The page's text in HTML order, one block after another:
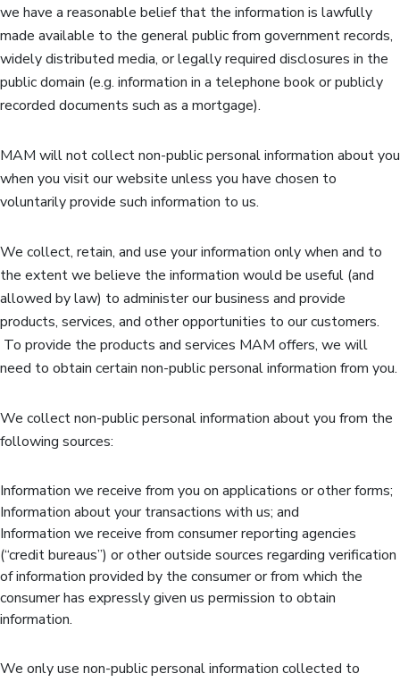
we have a reasonable belief that the information is lawfully
made available to the general public from government records,
widely distributed media, or legally required disclosures in the
public domain (e.g. information in a telephone book or publicly
recorded documents such as a mortgage).
MAM will not collect non-public personal information about you
when you visit our website unless you have chosen to
voluntarily provide such information to us.
We collect, retain, and use your information only when and to
the extent we believe the information would be useful (and
allowed by law) to administer our business and provide
products, services, and other opportunities to our customers.
To provide the products and services MAM offers, we will
need to obtain certain non-public personal information from you.
We collect non-public personal information about you from the
following sources:
Information we receive from you on applications or other forms;
Information about your transactions with us; and
Information we receive from consumer reporting agencies
(“credit bureaus”) or other outside sources regarding verification
of information provided by the consumer or from which the
consumer has expressly given us permission to obtain
information.
We only use non-public personal information collected to